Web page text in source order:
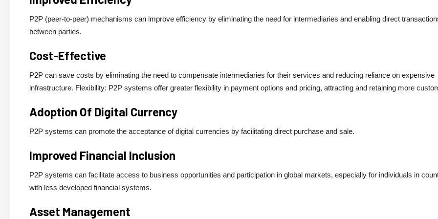
P2P (peer-to-peer) mechanisms can improve efficiency by eliminating the need for intermediaries and enabling direct
between parties.
Cost-Effective
P2P can save costs by eliminating the need to compensate intermediaries for their services and reducing reliance on expensive
infrastructure. Flexibility: P2P systems offer greater flexibility in payment options and pricing, attracting and retaining more
Adoption Of Digital Currency
P2P systems can promote the acceptance of digital currencies by facilitating direct purchase and sale.
Improved Financial Inclusion
P2P systems can facilitate access to business opportunities and participation in global markets, especially for individuals in
with less developed financial systems.
Asset Management